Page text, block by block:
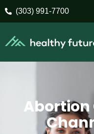
(303) 991-7700
Abortion